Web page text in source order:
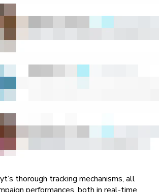
thorough tracking mechanisms, all